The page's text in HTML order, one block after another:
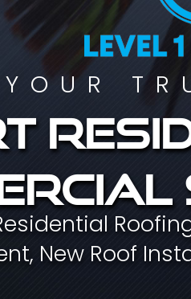
New Roof